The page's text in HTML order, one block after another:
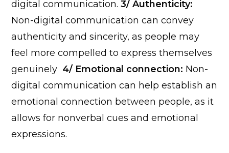
digital communication. 3/ Authenticity:
Non-digital communication can convey
authenticity and sincerity, as people may
feel more compelled to express themselves
genuinely 4/ Emotional connection: Non-
digital communication can help establish an
emotional connection between people, as it
allows for nonverbal cues and emotional
expressions.